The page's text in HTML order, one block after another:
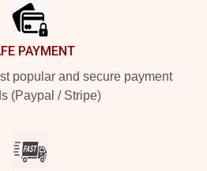
PAYMENT
popular and secure payment
(Paypal / Stripe)